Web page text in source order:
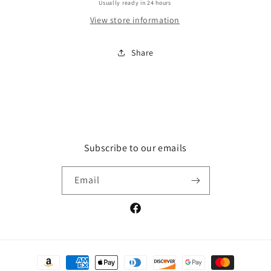
Usually ready in 24 hours
View store information
Share
Subscribe to our emails
Email
Facebook
Payment